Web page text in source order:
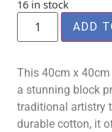
16 in stock
ADD
This 40cm x
a stunning block
traditional artistry
durable cotton, it